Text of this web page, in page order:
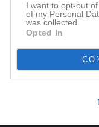
I want to opt-out
of my Personal
was collected.
Opted In